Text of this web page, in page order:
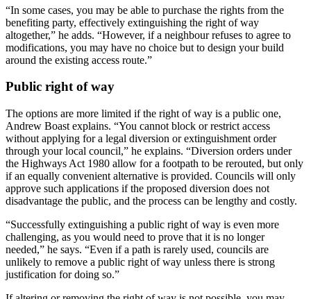
“In some cases, you may be able to purchase the rights from the
benefiting party, effectively extinguishing the right of way
altogether,” he adds. “However, if a neighbour refuses to agree to
modifications, you may have no choice but to design your build
around the existing access route.”
Public right of way
The options are more limited if the right of way is a public one,
Andrew Boast explains. “You cannot block or restrict access
without applying for a legal diversion or extinguishment order
through your local council,” he explains. “Diversion orders under
the Highways Act 1980 allow for a footpath to be rerouted, but only
if an equally convenient alternative is provided. Councils will only
approve such applications if the proposed diversion does not
disadvantage the public, and the process can be lengthy and costly.
“Successfully extinguishing a public right of way is even more
challenging, as you would need to prove that it is no longer
needed,” he says. “Even if a path is rarely used, councils are
unlikely to remove a public right of way unless there is strong
justification for doing so.”